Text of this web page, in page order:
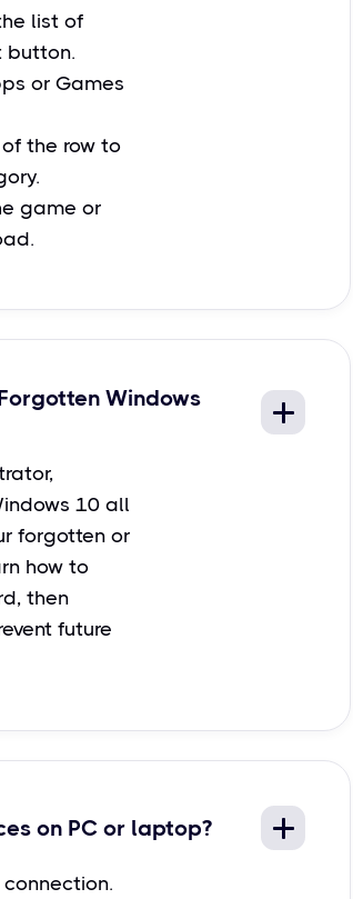
list of
button.
or Games
the row to
game or
Windows
10 all
forgotten or
how to
then
future
on PC or laptop?